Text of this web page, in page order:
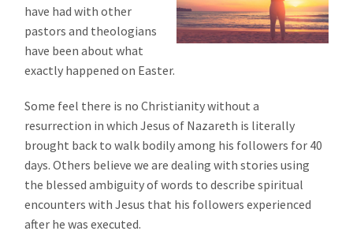
have had with other
pastors and theologians
have been about what
exactly happened on Easter.
Some feel there is no Christianity without a
resurrection in which Jesus of Nazareth is literally
brought back to walk bodily among his followers for 40
days. Others believe we are dealing with stories using
the blessed ambiguity of words to describe spiritual
encounters with Jesus that his followers experienced
after he was executed.